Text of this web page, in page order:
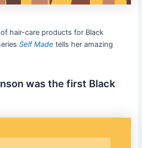
hair-care products for Black
Self Made tells her amazing
was the first Black